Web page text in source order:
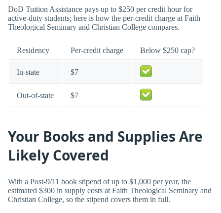
DoD Tuition Assistance pays up to $250 per credit hour for
active-duty students; here is how the per-credit charge at Faith
Theological Seminary and Christian College compares.
Residency Per-credit charge Below $250 cap?
In-state $7
Out-of-state $7
Your Books and Supplies Are
Likely Covered
With a Post-9/11 book stipend of up to $1,000 per year, the
estimated $300 in supply costs at Faith Theological Seminary and
Christian College, so the stipend covers them in full.